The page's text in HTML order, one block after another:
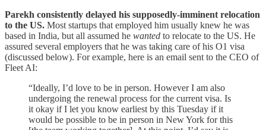
Parekh consistently delayed his supposedly-imminent relocation
to the US. Most startups that employed him usually knew he was
based in India, but all assumed he wanted to relocate to the US. He
assured several employers that he was taking care of his O1 visa
(discussed below). For example, here is an email sent to the CEO of
Fleet AI:
“Ideally, I’d love to be in person. However I am also
undergoing the renewal process for the current visa. Is
it okay if I let you know earliest by this Tuesday if it
would be possible to be in person in New York for this